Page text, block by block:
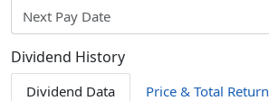
Next Pay Date
Dividend History
Dividend Data Price & Total Return